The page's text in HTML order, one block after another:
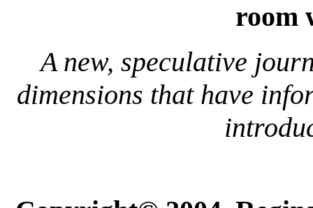
room
A new, speculative
dimensions that have